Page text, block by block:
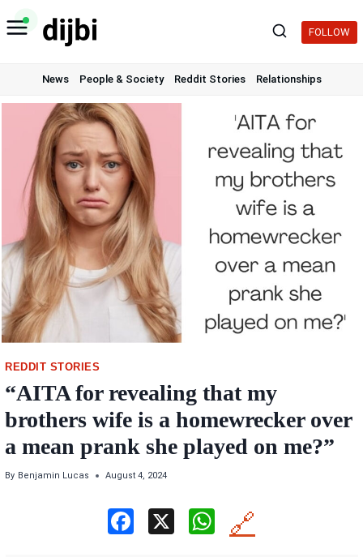
to
FOLLOW
News People & Society Reddit Stories Relationships
REDDIT STORIES
“AITA for revealing that my
brothers wife is a homewrecker over
a mean prank she played on me?”
By Benjamin Lucas August 4, 2024
W
🔗